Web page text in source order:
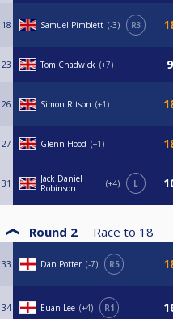
18 Samuel Pimblett -3 R3
23 Tom Chadwick +7
26 Simon Ritson +1
27 Glenn Hood +1
31
Jack Daniel
Robinson
+4 L
Round 2 Race to 18
33 Dan Potter -7 R5
34 Euan Lee +4 R1